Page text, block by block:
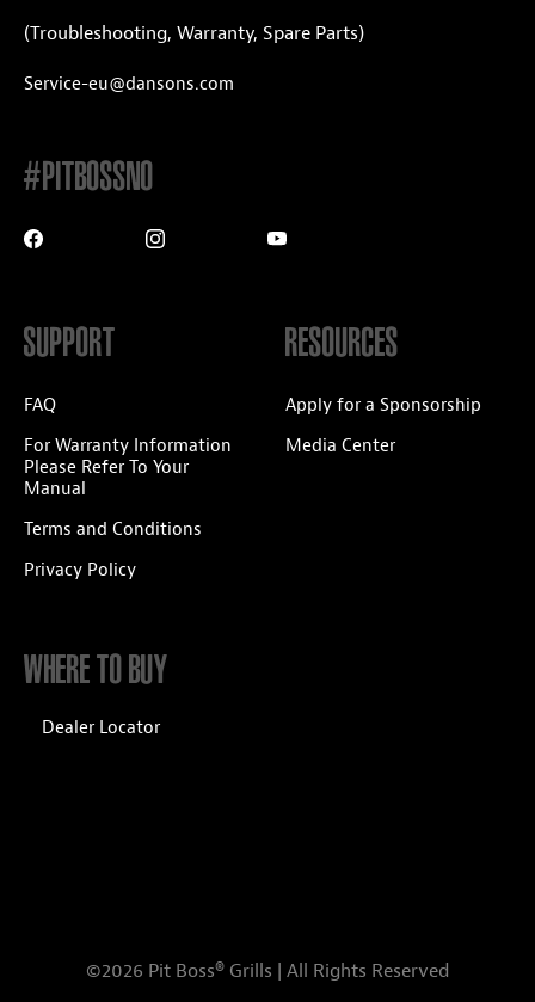
(Troubleshooting, Warranty, Spare Parts)
Service-eu@dansons.com
#PITBOSSNO
SUPPORT
FAQ
For Warranty Information
Please Refer To Your
Manual
Terms and Conditions
Privacy Policy
RESOURCES
Apply for a Sponsorship
Media Center
WHERE TO BUY
Dealer Locator
©2026 Pit Boss® Grills | All Rights Reserved